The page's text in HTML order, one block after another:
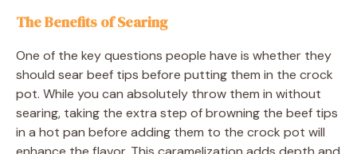
The Benefits of Searing
One of the key questions people have is whether they
should sear beef tips before putting them in the crock
pot. While you can absolutely throw them in without
searing, taking the extra step of browning the beef tips
in a hot pan before adding them to the crock pot will